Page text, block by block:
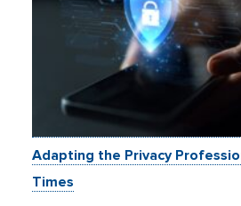
Adapting the Privacy
Times